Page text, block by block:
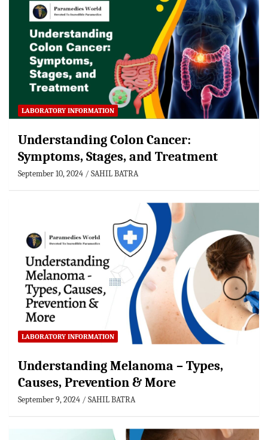
LABORATORY INFORMATION
Understanding Colon Cancer:
Symptoms, Stages, and Treatment
September 10, 2024 SAHIL BATRA
LABORATORY INFORMATION
Understanding Melanoma – Types,
Causes, Prevention & More
September 9, 2024 SAHIL BATRA